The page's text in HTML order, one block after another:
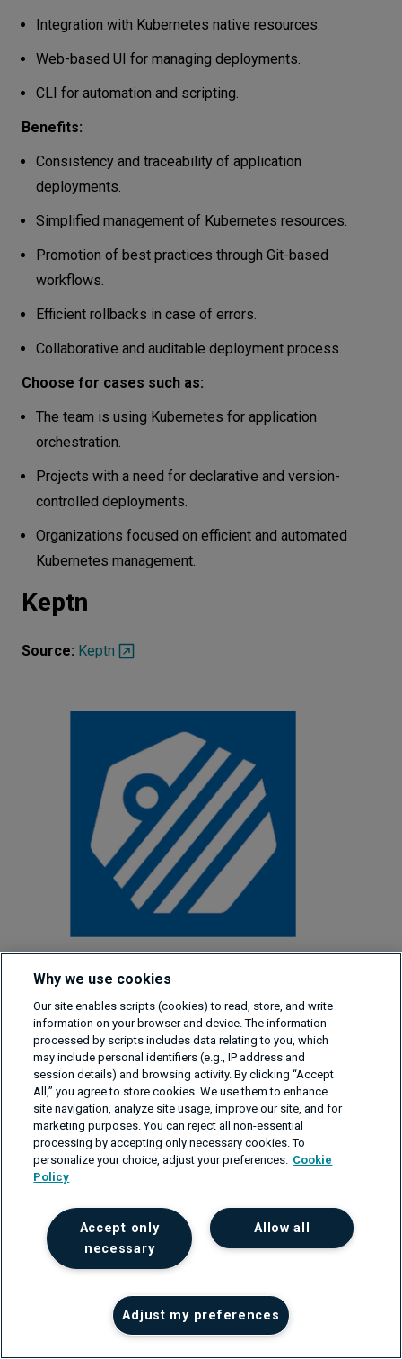
Integration with Kubernetes native resources.
Web-based UI for managing deployments.
CLI for automation and scripting.
Benefits:
Consistency and traceability of application
deployments.
Simplified management of Kubernetes resources.
Promotion of best practices through Git-based
workflows.
Efficient rollbacks in case of errors.
Collaborative and auditable deployment process.
Choose for cases such as:
The team is using Kubernetes for application
orchestration.
Projects with a need for declarative and version-
controlled deployments.
Organizations focused on efficient and automated
Kubernetes management.
Keptn
Source: Keptn
Main features:
Event-driven automation for deployment, testing, and
remediation.
Multi-stage pipelines for gradual deployments.
Built-in quality gates for automated testing.
Integrations with various monitoring and observability
tools.
Self-healing and auto-remediation of incidents.
Support for cloud-native technologies.
Streamlined end-to-end automation of delivery and
Why we use cookies
Our site enables scripts (cookies) to read, store, and write
information on your browser and device. The information
processed by scripts includes data relating to you, which
may include personal identifiers (e.g., IP address and
session details) and browsing activity. By clicking “Accept
All,” you agree to store cookies. We use them to enhance
site navigation, analyze site usage, improve our site, and for
marketing purposes. You can reject all non-essential
processing by accepting only necessary cookies. To
personalize your choice, adjust your preferences. Cookie
Policy
Allow all
Accept only
necessary
Adjust my preferences